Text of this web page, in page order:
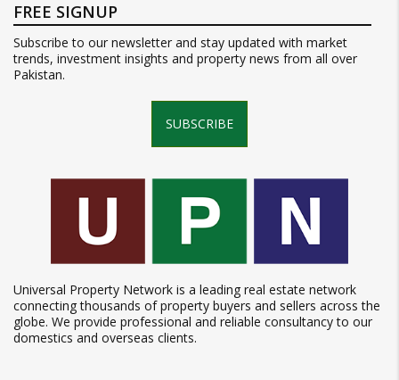
FREE SIGNUP
Subscribe to our newsletter and stay updated with market
trends, investment insights and property news from all over
Pakistan.
SUBSCRIBE
Universal Property Network is a leading real estate network
connecting thousands of property buyers and sellers across the
globe. We provide professional and reliable consultancy to our
domestics and overseas clients.